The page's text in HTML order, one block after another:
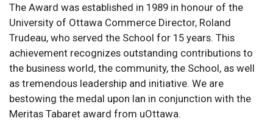
The Award was established in 1989 in honour of the
University of Ottawa Commerce Director, Roland
Trudeau, who served the School for 15 years. This
achievement recognizes outstanding contributions to
the business world, the community, the School, as well
as tremendous leadership and initiative. We are
bestowing the medal upon Ian in conjunction with the
Meritas Tabaret award from uOttawa.